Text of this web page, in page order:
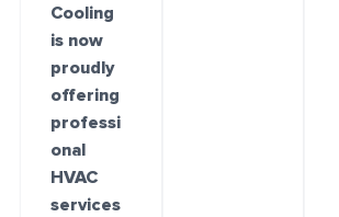
Cooling
is now
proudly
offering
professi
onal
HVAC
services